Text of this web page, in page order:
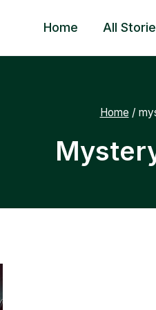
Home All
Home /